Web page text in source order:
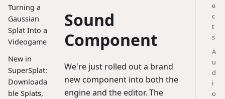
Turning a
Gaussian
Splat Into a
Videogame
New in
SuperSplat:
Downloada
ble Splats,
Sound
Component
We're just rolled out a brand
new component into both the
engine and the editor. The
e
c
t
s
A
u
d
i
o